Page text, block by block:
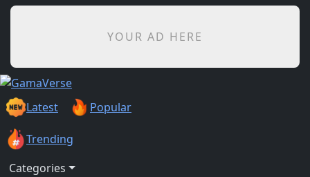
YOUR AD HERE
Latest Popular
Trending
Categories